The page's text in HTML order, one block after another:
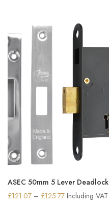
through
£15.44
ASEC 50mm 5 Lever Deadlock
£121.07 – £125.77Price
Including VAT